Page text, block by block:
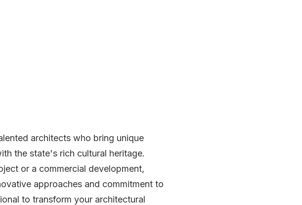
architects who bring unique
the state's rich cultural heritage.
or a commercial development,
approaches and commitment to
to transform your architectural